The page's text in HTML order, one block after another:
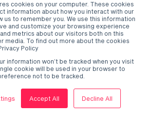
cookies on your computer. These cookies
information about how you interact with our
us to remember you. We use this information
and customize your browsing experience
metrics about our visitors both on this
media. To find out more about the cookies
Policy
information won’t be tracked when you visit
cookie will be used in your browser to
not to be tracked.
Accept All Decline All
up
– Privacy Policy
Oku